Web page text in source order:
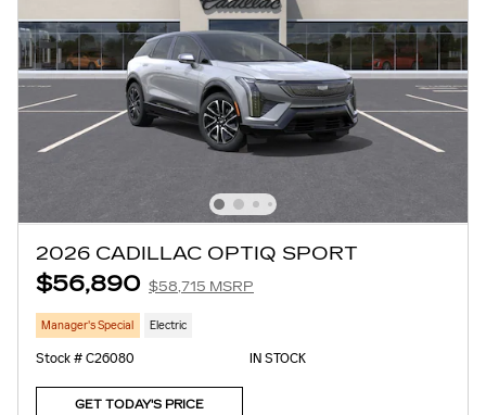
2026 CADILLAC OPTIQ SPORT
$56,890 $58,715 MSRP
Manager's Special Electric
Stock # C26080 IN STOCK
GET TODAY'S PRICE